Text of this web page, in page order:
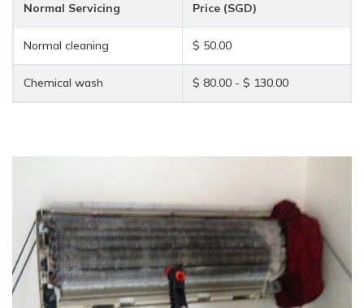
Normal Servicing Price (SGD)
Normal cleaning $ 50.00
Chemical wash $ 80.00 - $ 130.00